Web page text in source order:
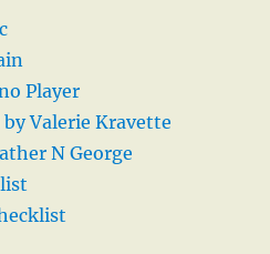
Player
Valerie Kravette
N George